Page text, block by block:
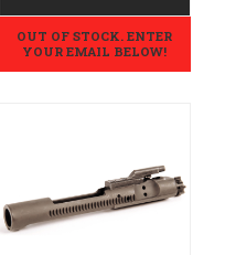
OUT OF STOCK. ENTER
YOUR EMAIL BELOW!